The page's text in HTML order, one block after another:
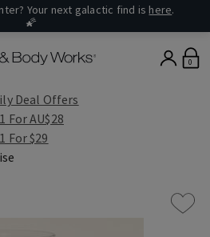
Your next galactic find is here.
🌠
0
Deal Offers
For AU$28
For $29